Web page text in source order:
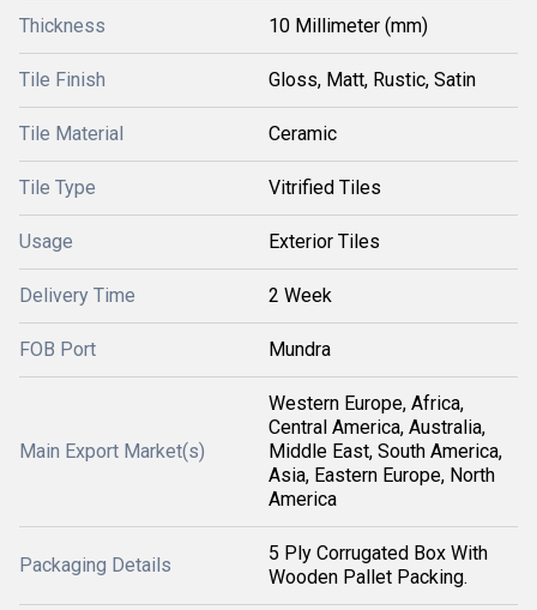
Thickness 10 Millimeter (mm)
Tile Finish Gloss, Matt, Rustic, Satin
Tile Material Ceramic
Tile Type Vitrified Tiles
Usage Exterior Tiles
Delivery Time 2 Week
FOB Port Mundra
Main Export Market(s)
Western Europe, Africa,
Central America, Australia,
Middle East, South America,
Asia, Eastern Europe, North
America
Packaging Details
5 Ply Corrugated Box With
Wooden Pallet Packing.